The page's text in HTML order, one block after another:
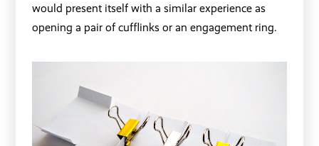
would present itself with a similar experience as
opening a pair of cufflinks or an engagement ring.